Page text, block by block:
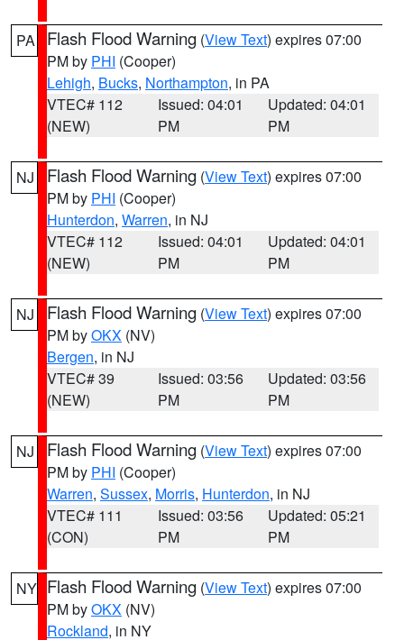
PA Flash Flood Warning (View Text) expires 07:00
PM by PHI (Cooper)
Lehigh, Bucks, Northampton, in PA
VTEC# 112
(NEW)
Issued: 04:01
PM
Updated: 04:01
PM
NJ Flash Flood Warning (View Text) expires 07:00
PM by PHI (Cooper)
Hunterdon, Warren, in NJ
VTEC# 112
(NEW)
Issued: 04:01
PM
Updated: 04:01
PM
NJ Flash Flood Warning (View Text) expires 07:00
PM byOKX (NV)
Bergen, in NJ
VTEC# 39
(NEW)
Issued: 03:56
PM
Updated: 03:56
PM
NJ Flash Flood Warning (View Text) expires 07:00
PM by PHI (Cooper)
Warren, Sussex, Morris, Hunterdon, in NJ
VTEC# 111
(CON)
Issued: 03:56
PM
Updated: 05:21
PM
NY Flash Flood Warning (View Text) expires 07:00
PM byOKX (NV)
Rockland, in NY